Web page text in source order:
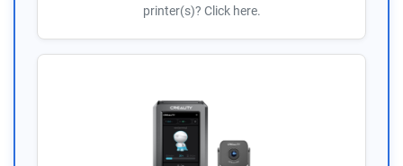
printer(s)? Click here.